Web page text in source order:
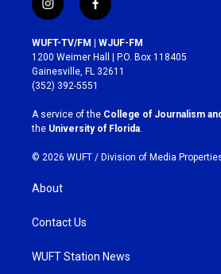
i
n
s
t
a
g
r
a
m
f
a
c
e
b
o
k
WUFT-TV/FM | WJUF-FM
1200 Weimer Hall | P.O. Box 118405
Gainesville, FL 32611
(352) 392-5551
A service of the College of Journalism
the University of Florida
© 2026 WUFT / Division of Media
About
Contact Us
WUFT Station News